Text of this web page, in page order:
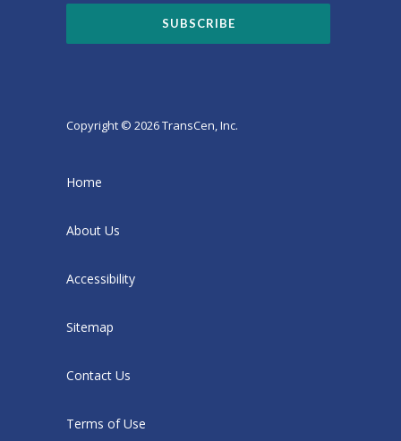
Copyright © 2026 TransCen, Inc.
Home
About Us
Accessibility
Sitemap
Contact Us
Terms of Use